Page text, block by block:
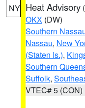
NY Heat Advisory (
OKX (DW)
Southern
Nassau, New
(Staten Is.),
Southern
Suffolk,
VTEC# 5 (CON)